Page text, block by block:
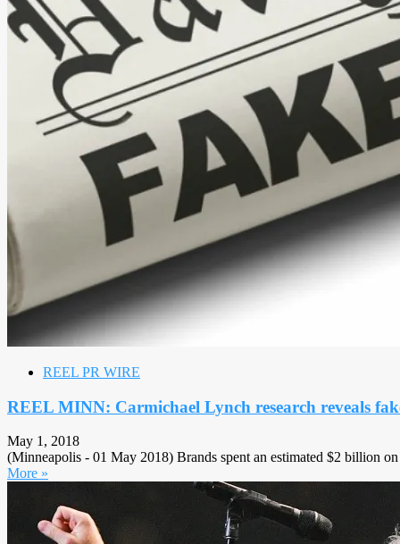
REEL PR WIRE
REEL MINN: Carmichael Lynch research reveals
May 1, 2018
(Minneapolis - 01 May 2018) Brands spent an estimated $2 billion
More »